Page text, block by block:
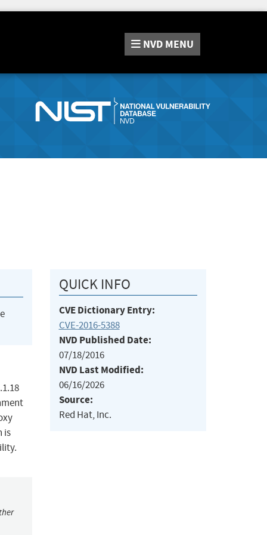
NVD MENU
is
QUICK INFO
CVE Dictionary Entry:
CVE-2016-5388
NVD Published Date:
07/18/2016
NVD Last Modified:
06/16/2026
Source:
Red Hat, Inc.